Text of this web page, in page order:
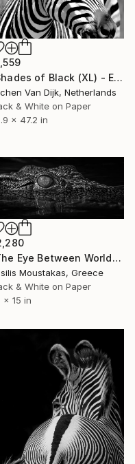
"Shades of Black (XL) - Edition 4 of 25" Photograph
Van Dijk, Netherlands
& White on Paper
x 47.2 in
"The Eye Between Worlds — Crocodile, Chobe River, Botswana" Photograph
Moustakas, Greece
& White on Paper
x 15 in